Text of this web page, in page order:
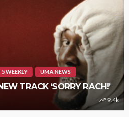
WEEKLY UMA NEWS
TRACK ‘SORRY RACH!’
9.4k